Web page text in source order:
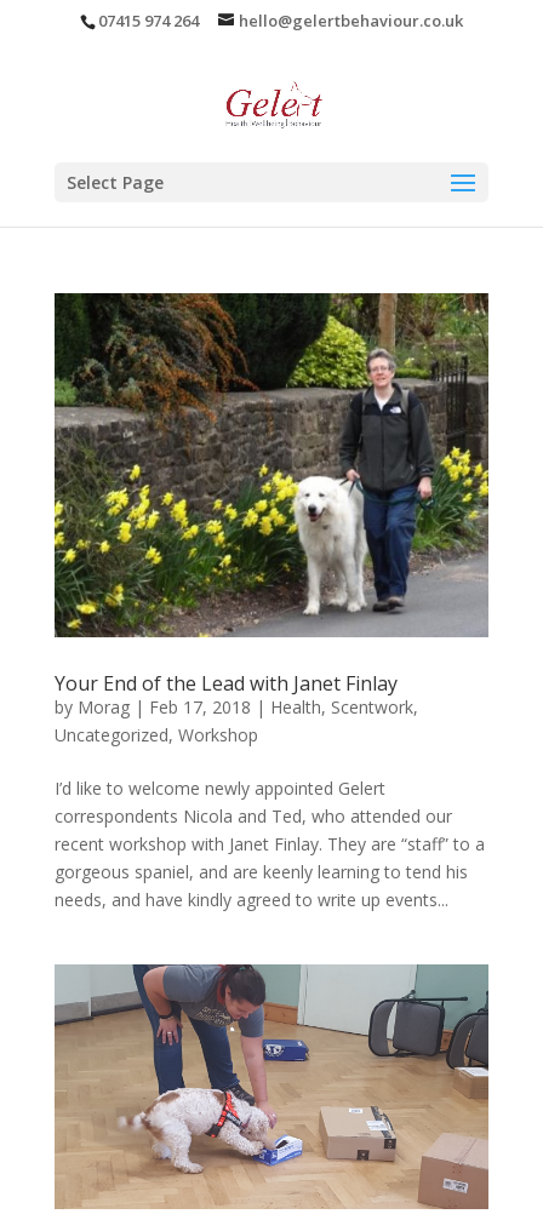
07415 974 264 hello@gelertbehaviour.co.uk
Select Page
Your End of the Lead with Janet Finlay
by Morag| Feb 17, 2018 | Health, Scentwork,
Uncategorized, Workshop
I’d like to welcome newly appointed Gelert
correspondents Nicola and Ted, who attended our
recent workshop with Janet Finlay. They are “staff” to a
gorgeous spaniel, and are keenly learning to tend his
needs, and have kindly agreed to write up events...